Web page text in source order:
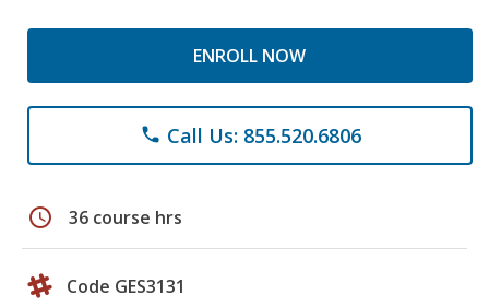
ENROLL NOW
phone Call Us: 855.520.6806
schedule 36 course hrs
Code GES3131